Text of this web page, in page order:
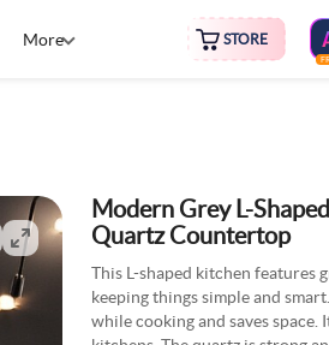
More STORE
Modern Grey L-
Quartz Countertop
This L-shaped kitchen features
keeping things simple and
while cooking and saves